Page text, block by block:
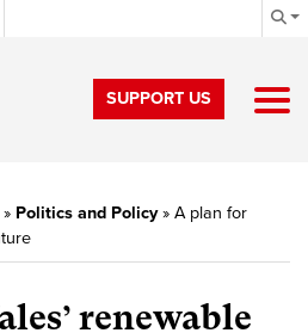
SUPPORT US
» Politics and Policy» A plan for
renewable